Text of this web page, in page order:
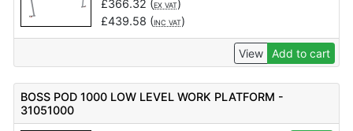
£366.32 (EX VAT)
£439.58 (INC VAT)
View Add to cart
BOSS POD 1000 LOW LEVEL WORK PLATFORM -
31051000